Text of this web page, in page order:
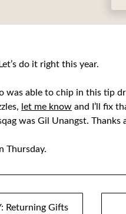
do it right this year.
was able to chip in this tip
let me know and I’ll fix
was Gil Unangst. Thanks
Thursday.
Returning Gifts